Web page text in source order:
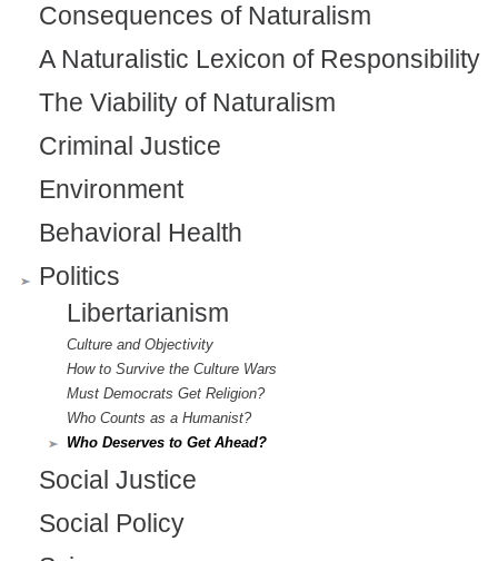
Consequences of Naturalism
A Naturalistic Lexicon of Responsibility
The Viability of Naturalism
Criminal Justice
Environment
Behavioral Health
Politics
Libertarianism
Culture and Objectivity
How to Survive the Culture Wars
Must Democrats Get Religion?
Who Counts as a Humanist?
Who Deserves to Get Ahead?
Social Justice
Social Policy